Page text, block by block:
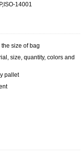
14001
size of bag
size, quantity, colors and
pallet